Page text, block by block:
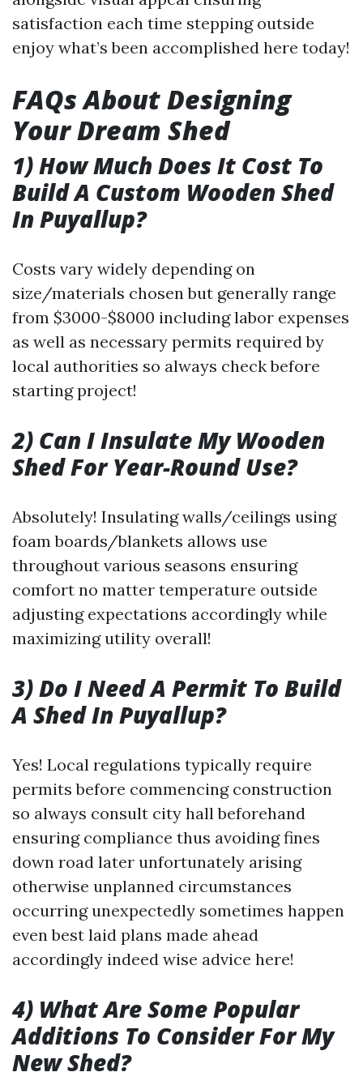
satisfaction each time stepping outside
enjoy what’s been accomplished here today!
FAQs About Designing
Your Dream Shed
1) How Much Does It Cost To
Build A Custom Wooden Shed
In Puyallup?
Costs vary widely depending on
size/materials chosen but generally range
from $3000-$8000 including labor expenses
as well as necessary permits required by
local authorities so always check before
starting project!
2) Can I Insulate My Wooden
Shed For Year-Round Use?
Absolutely! Insulating walls/ceilings using
foam boards/blankets allows use
throughout various seasons ensuring
comfort no matter temperature outside
adjusting expectations accordingly while
maximizing utility overall!
3) Do I Need A Permit To Build
A Shed In Puyallup?
Yes! Local regulations typically require
permits before commencing construction
so always consult city hall beforehand
ensuring compliance thus avoiding fines
down road later unfortunately arising
otherwise unplanned circumstances
occurring unexpectedly sometimes happen
even best laid plans made ahead
accordingly indeed wise advice here!
4) What Are Some Popular
Additions To Consider For My
New Shed?